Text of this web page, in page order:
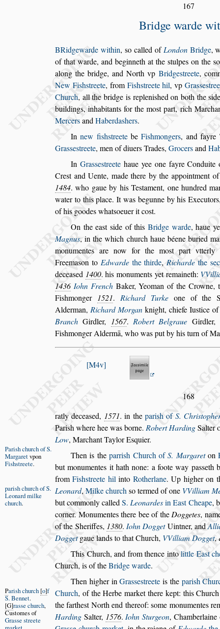
167
Bridge warde
BRidgewarde within, so called ofLondonBridge,
of that warde, and beginneth at the stulpes on the s
along the bridge, and North vp Bridgestreete,
New Fishstreete, fromFishstreete hil, vpGrasses
Church, all the bridge is replenished on both thes
buildings, inhabitants for the most part, rich
MercersandHaberdashers.
Innew fishstreetebeFishmongers, and fayre
Grassestreete, men of diuers Trades, Grocersand
In Grassestreetehaue yee one fayre
Crest and Uente, made there by the appointment
1484. who gaue by his Testament, one hundred
waterto this place. It was begunne by his
of his goodes whatsoeuer it cost.
On the eastside of thisBridge warde, haue
Magnus,in the which church haue béeneburied
monumentes are now for the most part
Freemason to Edwardethe thirde,Richarde the s
deceased 1400. his monuments yet remaineth:
1436 Iohn FrenchBaker, Yeoman of the Crowne,
Fishmonger 1521. Richard Turkeone of the
Alderman, Richard Morgan knight, chiefe Iustice
Branch Girdler, 1567.Robert Belgraue Girdler,
Fishmonger Aldermā, who was put by his turn of
M4v
168
ratly deceased, 1571. in theparish of S. Chris
Parish where hee was borne. Robert HardingSalter
Low, Marchant Taylor Esquier.
Parish churchof S.
Margaretvpon
Fishstreete.
Then is theparrish Church ofS. Margareton
but monumentes it hath none: a foote way passeth
fromFishstreete hilinto Rotherlane. Up higher on
Leonard,Milke churchso termed of one VVilliam
parish churchof S.
Leonardmilke
church. but commonly calledS.LeonardesinEast Cheape,
corner. Monumentes there bee of theDoggetes,
of the Sheriffes, 1380.Iohn DoggetUintner, and
Doggetgaue landsto that Church, VVilliam Dogget,
This Church, and from thence intolittle East
Church, is of theBridge warde.
Then higher inGrassestreete is the parish
Church,
Parish church o f
S. Bennet.
G rasse church,
Customes of
Grasse streete
of the Herbe market there kept: this
the farthest Northend thereof:some monumentes
Harding Salter, 1576.Iohn Sturgeon, Chamberlaine